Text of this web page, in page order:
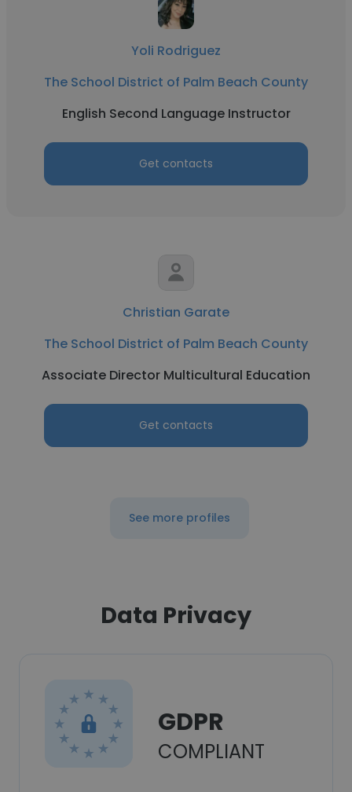
Yoli Rodriguez
The School District of Palm Beach County
English Second Language Instructor
Get contacts
Christian Garate
The School District of Palm Beach County
Associate Director Multicultural Education
Get contacts
See more profiles
Data Privacy
GDPR
COMPLIANT